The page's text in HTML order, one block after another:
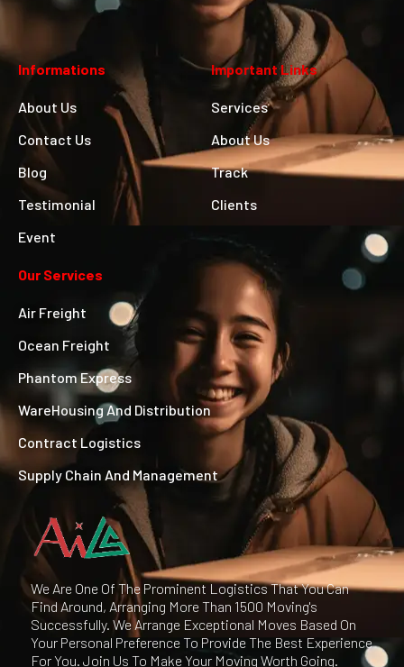
Informations
About Us
Contact Us
Blog
Testimonial
Event
Important Links
Services
About Us
Track
Clients
Our Services
Air Freight
Ocean Freight
Phantom Express
WareHousing And Distribution
Contract Logistics
Supply Chain And Management
We Are One Of The Prominent Logistics That You Can
Find Around, Arranging More Than 1500 Moving's
Successfully. We Arrange Exceptional Moves Based On
Your Personal Preference To Provide The Best Experience
For You. Join Us To Make Your Moving Worth Going.